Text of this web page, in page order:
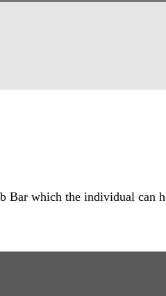
Bar which the individual can